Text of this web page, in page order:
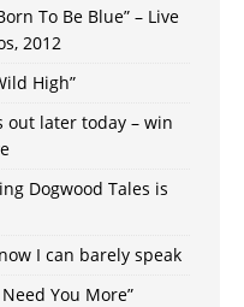
To Be Blue” – Live
2012
High”
later today – win
Dogwood Tales is
I can barely speak
You More”